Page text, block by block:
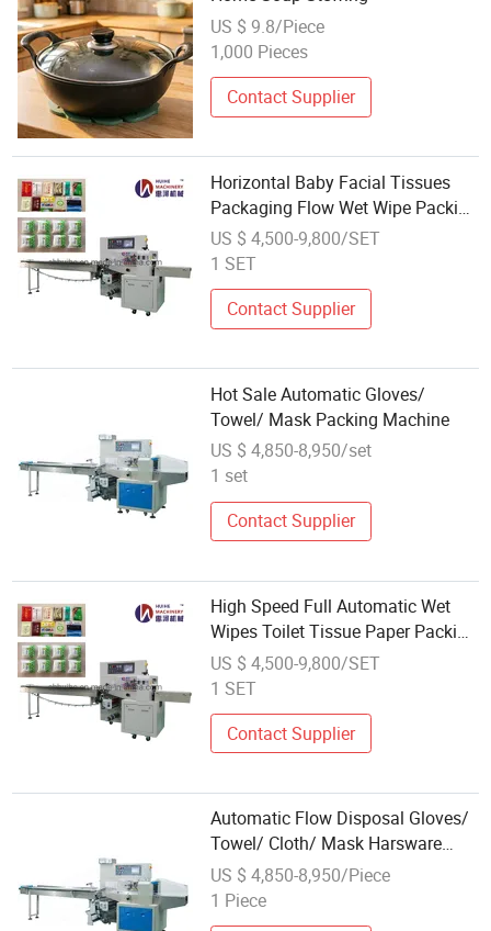
US $ 9.8/Piece
1,000 Pieces
Contact Supplier
Horizontal Baby Facial Tissues
Packaging Flow Wet Wipe Packing
Machine with Label and Punching
Device
US $ 4,500-9,800/SET
1 SET
Contact Supplier
Hot Sale Automatic Gloves/
Towel/ Mask Packing Machine
US $ 4,850-8,950/set
1 set
Contact Supplier
High Speed Full Automatic Wet
Wipes Toilet Tissue Paper Packing
Machine
US $ 4,500-9,800/SET
1 SET
Contact Supplier
Automatic Flow Disposal Gloves/
Towel/ Cloth/ Mask Harsware
Packaging Machine
US $ 4,850-8,950/Piece
1 Piece